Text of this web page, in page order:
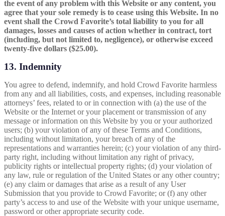
the event of any problem with this Website or any content, you
agree that your sole remedy is to cease using this Website. In no
event shall the Crowd Favorite’s total liability to you for all
damages, losses and causes of action whether in contract, tort
(including, but not limited to, negligence), or otherwise exceed
twenty-five dollars ($25.00).
13. Indemnity
You agree to defend, indemnify, and hold Crowd Favorite harmless
from any and all liabilities, costs, and expenses, including reasonable
attorneys’ fees, related to or in connection with (a) the use of the
Website or the Internet or your placement or transmission of any
message or information on this Website by you or your authorized
users; (b) your violation of any of these Terms and Conditions,
including without limitation, your breach of any of the
representations and warranties herein; (c) your violation of any third-
party right, including without limitation any right of privacy,
publicity rights or intellectual property rights; (d) your violation of
any law, rule or regulation of the United States or any other country;
(e) any claim or damages that arise as a result of any User
Submission that you provide to Crowd Favorite; or (f) any other
party’s access to and use of the Website with your unique username,
password or other appropriate security code.